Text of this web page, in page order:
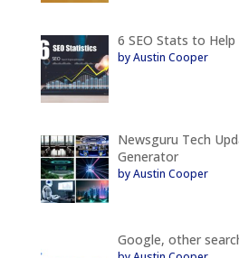
6 SEO Stats to
by Austin Cooper
Newsguru Tech
Generator
by Austin Cooper
Google, other